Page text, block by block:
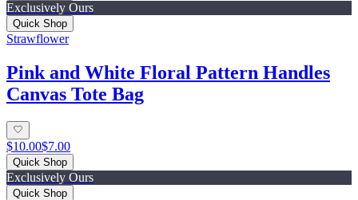
Exclusively Ours
Quick Shop
Strawflower
Pink and White Floral Pattern Handles
Canvas Tote Bag
$10.00$7.00
Quick Shop
Exclusively Ours
Quick Shop